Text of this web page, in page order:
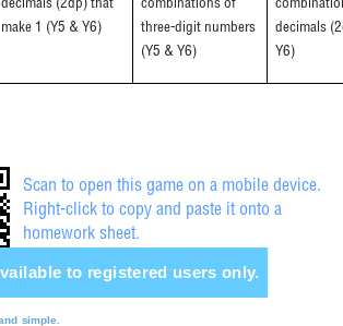
decimals (2dp) that
make 1 (Y5 & Y6)
combinations of
three-digit numbers
(Y5 & Y6)
decimals
Y6)
Scan to open this game on a mobile device.
Right-click to copy and paste it onto a
homework sheet.